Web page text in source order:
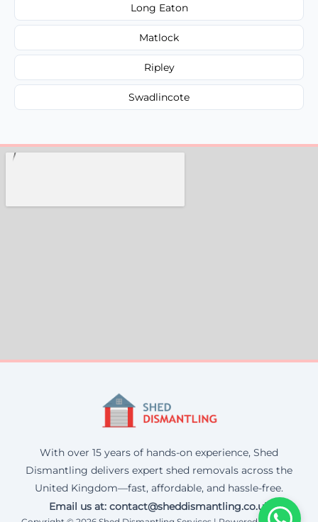
Long Eaton
Matlock
Ripley
Swadlincote
With over 15 years of hands-on experience, Shed
Dismantling delivers expert shed removals across the
United Kingdom—fast, affordable, and hassle-free.
Email us at: contact@sheddismantling.co.uk